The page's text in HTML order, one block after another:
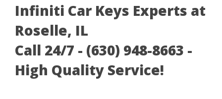
Infiniti Car Keys Experts at
Roselle, IL
Call 24/7 - (630) 948-8663 -
High Quality Service!